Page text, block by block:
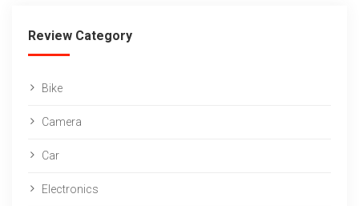
Review Category
Bike
Camera
Car
Electronics